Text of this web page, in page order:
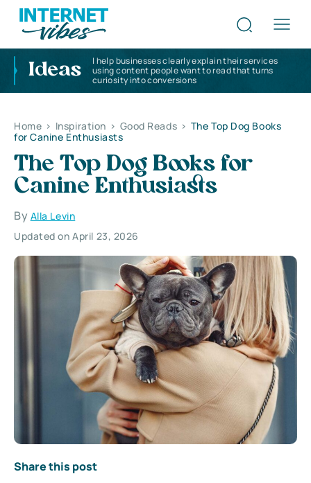
Ideas
I help businesses clearly explain their services
using content people want to read that turns
curiosity into conversions
Home > Inspiration > Good Reads > The Top Dog Books
for Canine Enthusiasts
The Top Dog Books for
Canine Enthusiasts
By Alla Levin
Updated on April 23, 2026
Share this post